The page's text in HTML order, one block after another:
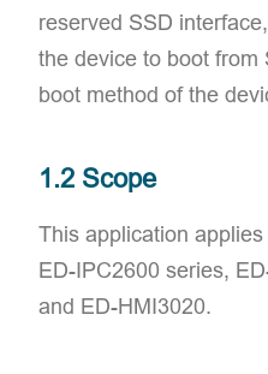
reserved SSD
the device to boot from
boot method of the
1.2 Scope
This application
ED-IPC2600 series,
and ED-HMI3020.